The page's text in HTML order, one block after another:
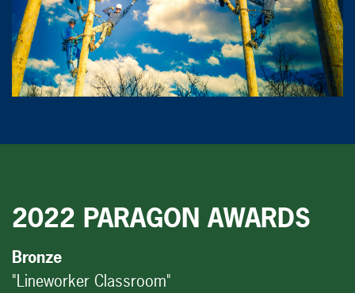
2022 PARAGON AWARDS
Bronze
"Lineworker Classroom"